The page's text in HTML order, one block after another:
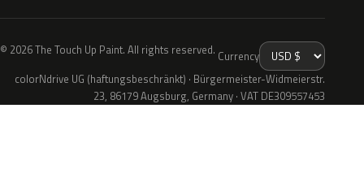
© 2026 The Touch Up Paint. All rights reserved. Currency
colorNdrive UG (haftungsbeschränkt) · Bürgermeister-Widmeierstr.
23, 86179 Augsburg, Germany · VAT DE309557453